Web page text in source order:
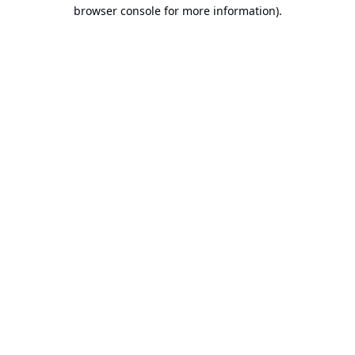
browser console for more information).